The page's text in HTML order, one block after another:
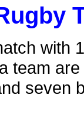
with
team
seven